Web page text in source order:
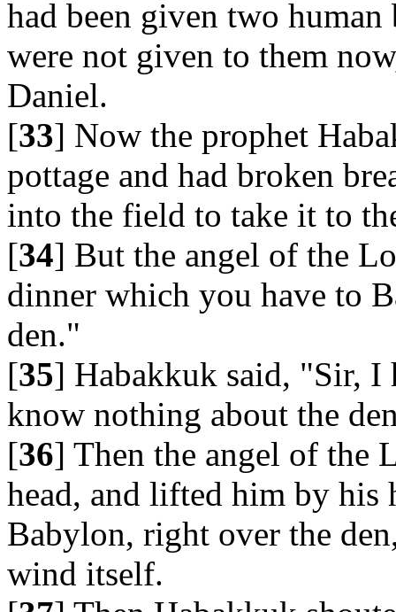
had been given two human
were not given to them
Daniel.
[33] Now the prophet
pottage and had broken
into the field to take it to
[34] But the angel of the
dinner which you have to
den."
[35] Habakkuk said, "Sir, I
know nothing about the
[36] Then the angel of the
head, and lifted him by his
Babylon, right over the
wind itself.